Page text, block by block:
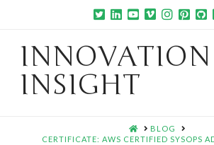
INSIGHT
HOMEBLOG
CERTIFICATE: AWS CERTIFIED SYSOPS